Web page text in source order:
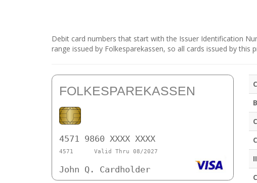
Debit card numbers that start with the Issuer Identification
range issued by Folkesparekassen, so all cards issued by this
FOLKESPAREKASSEN
4571 9860 XXXX XXXX
4571 Valid Thru 08/2027
John Q. Cardholder